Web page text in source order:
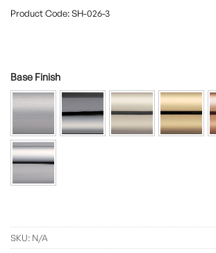
SH-026-3
Base Finish
SKU: N/A